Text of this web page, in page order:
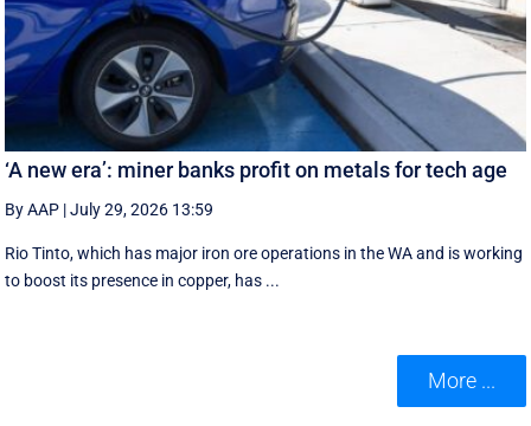
‘A new era’: miner banks profit on metals for tech age
By AAP |July 29, 2026 13:59
Rio Tinto, which has major iron ore operations in the WA and is working
to boost its presence in copper, has ...
More ...